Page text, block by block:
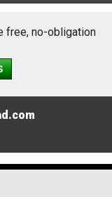
free, no-obligation